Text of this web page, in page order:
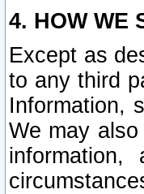
4. HOW WE
Except as
to any third
Information,
We may